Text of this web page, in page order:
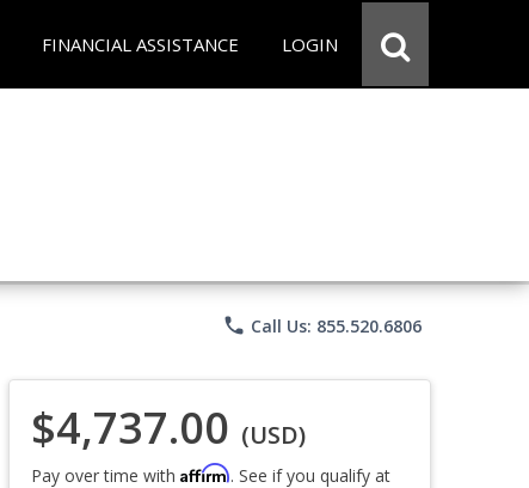
FINANCIAL ASSISTANCE LOGIN
phone Call Us: 855.520.6806
$4,737.00 (USD)
Pay over time with Affirm. See if you qualify at